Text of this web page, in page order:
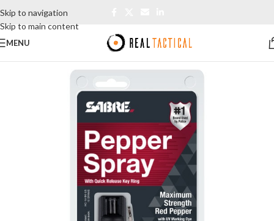
Skip to navigation
Skip to main content
MENU